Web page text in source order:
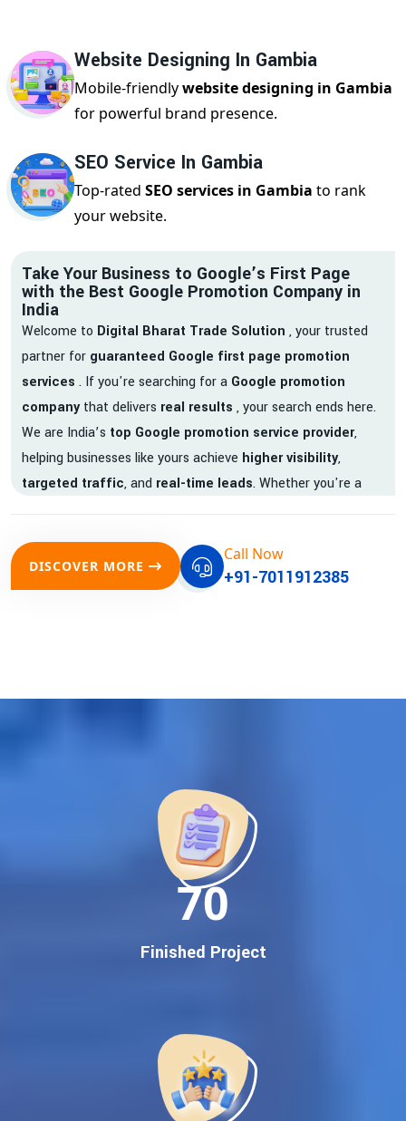
Website Designing In Gambia
Mobile-friendlywebsite designing in Gambia
for powerful brand presence.
SEO Service In Gambia
Top-rated SEO services in Gambia to rank
your website.
Take Your Business to Google’s First Page
with the Best Google Promotion Company in
India
Welcome to Digital Bharat Trade Solution , your trusted
partner for guaranteed Google first page promotion
services . If you're searching for a Google promotion
companythat delivers real results , your search ends here.
We are India’s top Google promotion service provider,
helping businesses like yours achieve higher visibility,
targeted traffic, and real-time leads. Whether you're a
where it matters most.
Google promotion services—we deliver
Proven Results Across Multiple Industries
Dedicated SEO Specialists & Google Certified Experts
Real-Time Reporting & Transparent Process
Trusted by Hundreds of Clients Across Delhi, Gujarat, and All
Google First Page Promotion
Keyword-Targeted SEO & Google Ads Campaigns
Local Google Promotion Company for Target Cities &
DISCOVER MORE
Call Now
+91-7011912385
150
Finished Project